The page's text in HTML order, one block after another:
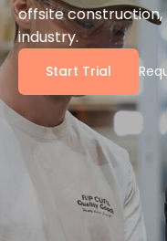
offsite
industry.
Start Trial